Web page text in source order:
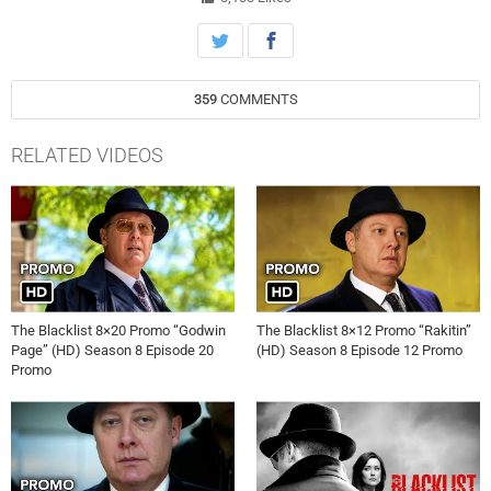
359 COMMENTS
RELATED VIDEOS
The Blacklist 8×20 Promo “Godwin
Page” (HD) Season 8 Episode 20
Promo
The Blacklist 8×12 Promo “Rakitin”
(HD) Season 8 Episode 12 Promo